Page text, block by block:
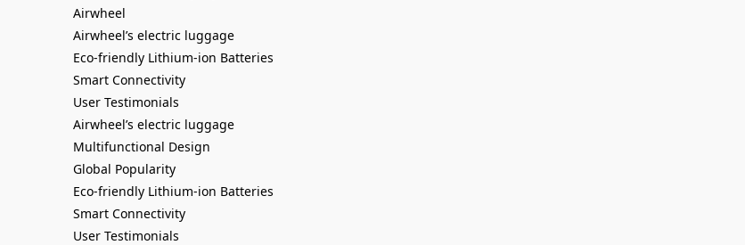
Airwheel
Airwheel’s electric luggage
Eco-friendly Lithium-ion Batteries
Smart Connectivity
User Testimonials
Airwheel’s electric luggage
Multifunctional Design
Global Popularity
Eco-friendly Lithium-ion Batteries
Smart Connectivity
User Testimonials